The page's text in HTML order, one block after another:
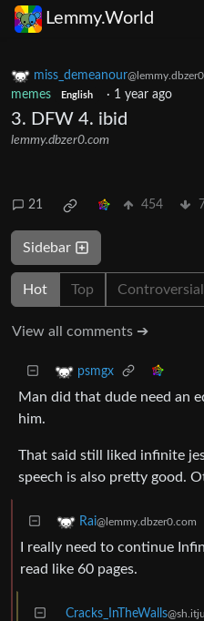
Lemmy.World
miss_demeanour
memes
English · 1 year ago
3. DFW 4. ibid
lemmy.dbzer0.com
21 454 7
Sidebar
Hot Top Controversial
View all comments ➔
psmgx
Man did that dude need an
him.
That said still liked infinite
speech is also pretty good.
Rai@lemmy.dbzer0.com
I really need to continue
read like 60 pages.
Cracks_InTheWalls